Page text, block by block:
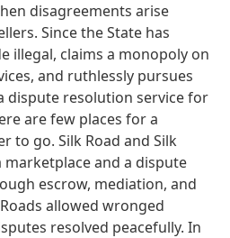
disagreements arise
Since the State has
illegal, claims a monopoly on
and ruthlessly pursues
dispute resolution service for
are few places for a
to go. Silk Road and Silk
marketplace and a dispute
escrow, mediation, and
allowed wronged
resolved peacefully. In